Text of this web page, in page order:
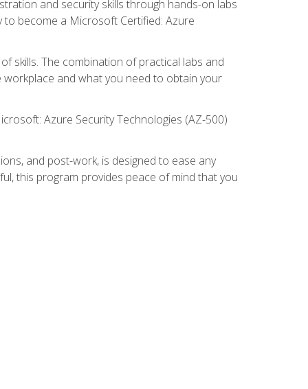
and security skills through hands-on labs
become a Microsoft Certified: Azure
skills. The combination of practical labs and
and what you need to obtain your
Azure Security Technologies (AZ-500)
and post-work, is designed to ease any
this program provides peace of mind that you